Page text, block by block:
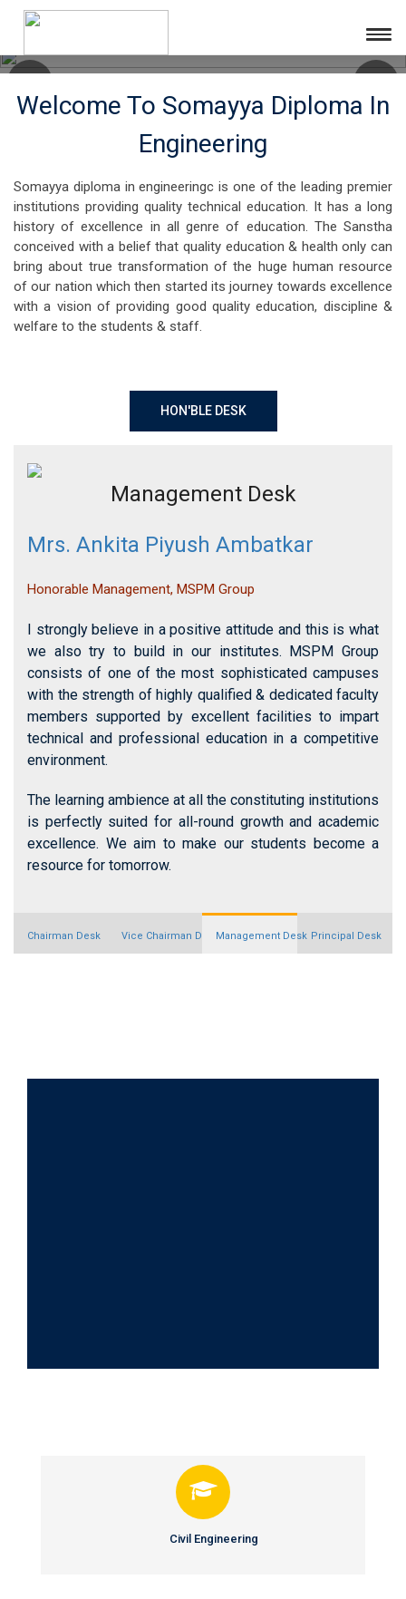
Welcome To Somayya Diploma In
Engineering
Somayya diploma in engineeringc is one of the leading premier
institutions providing quality technical education. It has a long
history of excellence in all genre of education. The Sanstha
conceived with a belief that quality education & health only can
bring about true transformation of the huge human resource
of our nation which then started its journey towards excellence
with a vision of providing good quality education, discipline &
welfare to the students & staff.
HON'BLE DESK
Management Desk
Mrs. Ankita Piyush Ambatkar
Honorable Management, MSPM Group
I strongly believe in a positive attitude and this is what
we also try to build in our institutes. MSPM Group
consists of one of the most sophisticated campuses
with the strength of highly qualified & dedicated faculty
members supported by excellent facilities to impart
technical and professional education in a competitive
environment.
The learning ambience at all the constituting institutions
is perfectly suited for all-round growth and academic
excellence. We aim to make our students become a
resource for tomorrow.
Chairman Desk Vice Chairman DeskManagement Desk Principal Desk
Civil Engineering